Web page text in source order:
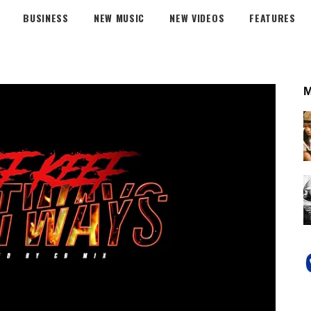
BUSINESS NEW MUSIC NEW VIDEOS FEATURES